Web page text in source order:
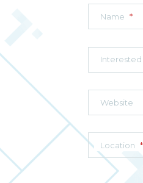
Name *
Interested
Website
Location *